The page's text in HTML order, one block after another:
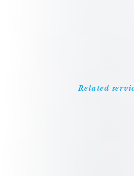
Related